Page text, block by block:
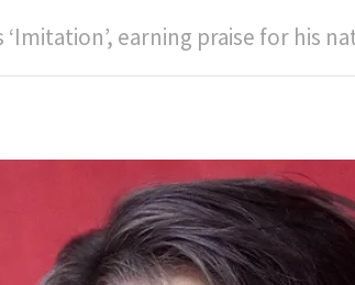
earning praise for his